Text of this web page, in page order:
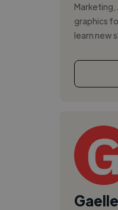
Marketing,
graphics
learn new